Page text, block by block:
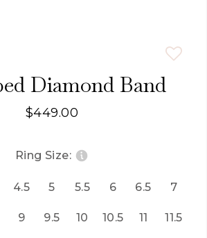
Diamond Band
$449.00
Ring Size:
4.5 5 5.5 6 6.5 7
9 9.5 10 10.5 11 11.5